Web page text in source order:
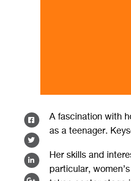
SHARE
ON
FACEBOOK
SHARE
ON
TWITTER
SHARE
ON
A fascination with
as a teenager.
Her skills and
particular,